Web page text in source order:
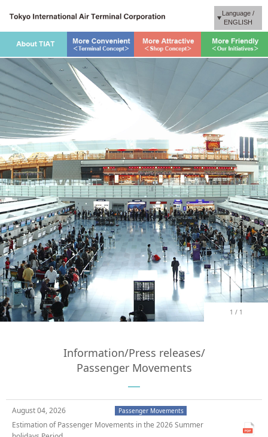
Language /
ENGLISH
1 / 1
Information/Press releases/
Passenger Movements
August 04, 2026 Passenger Movements
Estimation of Passenger Movements in the 2026 Summer